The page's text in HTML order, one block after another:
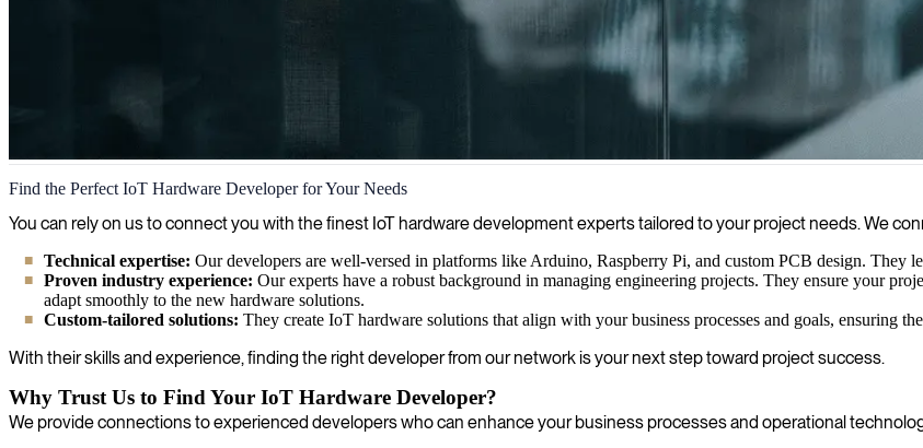
IoT Hardware Development
We deliver experts in IoT hardware development to help clients achieve project success, ensuring a seamless journey from concept
Find the Perfect IoT Hardware Developer for Your Needs
You can rely on us to connect you with the finest IoT hardware development experts tailored to your project needs. We
Technical expertise: Our developers are well-versed in platforms like Arduino, Raspberry Pi, and custom PCB design. They
Proven industry experience: Our experts have a robust background in managing engineering projects. They ensure your
adapt smoothly to the new hardware solutions.
Custom-tailored solutions: They create IoT hardware solutions that align with your business processes and goals, ensuring
With their skills and experience, finding the right developer from our network is your next step toward project success.
Why Trust Us to Find Your IoT Hardware Developer?
We provide connections to experienced developers who can enhance your business processes and operational